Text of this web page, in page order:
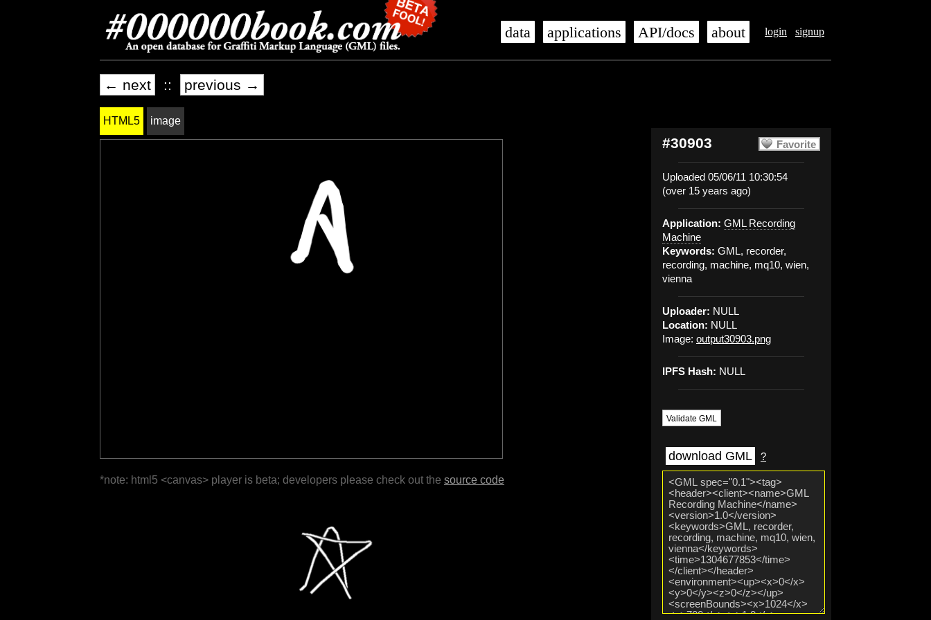
login signup
data applications API/docs about
← next :: previous →
Favorite
#30903
Uploaded 05/06/11 10:30:54
(over 15 years ago)
Application: GML Recording
Machine
Keywords: GML, recorder,
recording, machine, mq10, wien,
vienna
Uploader: NULL
Location: NULL
Image: output30903.png
IPFS Hash: NULL
Validate GML
download GML ?
HTML5 image
*note: html5 <canvas> player is beta; developers please check out the source code